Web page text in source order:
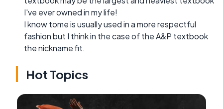
I've ever owned in my life!
I know tome is usually used in a more respectful
fashion but I think in the case of the A&P textbook
the nickname fit.
Hot Topics